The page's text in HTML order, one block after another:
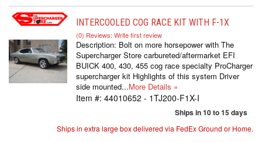
INTERCOOLED COG RACE KIT WITH F-1X
(0) Reviews: Write first review
Description: Bolt on more horsepower with The
Supercharger Store carbureted/aftermarket EFI
BUICK 400, 430, 455 cog race specialty ProCharger
supercharger kit Highlights of this system Driver
side mounted...More Details »
Item #: 44010652 - 1TJ200-F1X-I
Ships in 10 to 15 days
Ships in extra large box delivered via FedEx Ground or Home.